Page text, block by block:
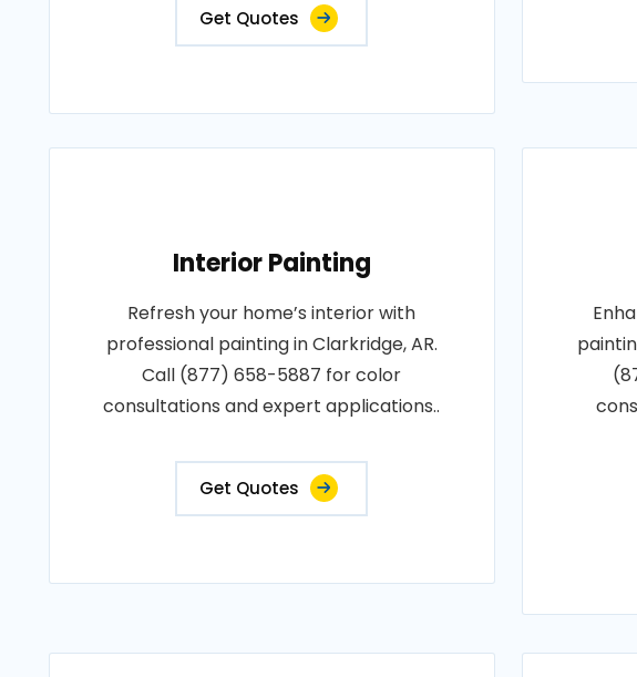
Get Quotes
Interior Painting
Refresh your home’s interior with
professional painting in Clarkridge, AR.
Call (877) 658-5887 for color
consultations and expert applications..
Get Quotes